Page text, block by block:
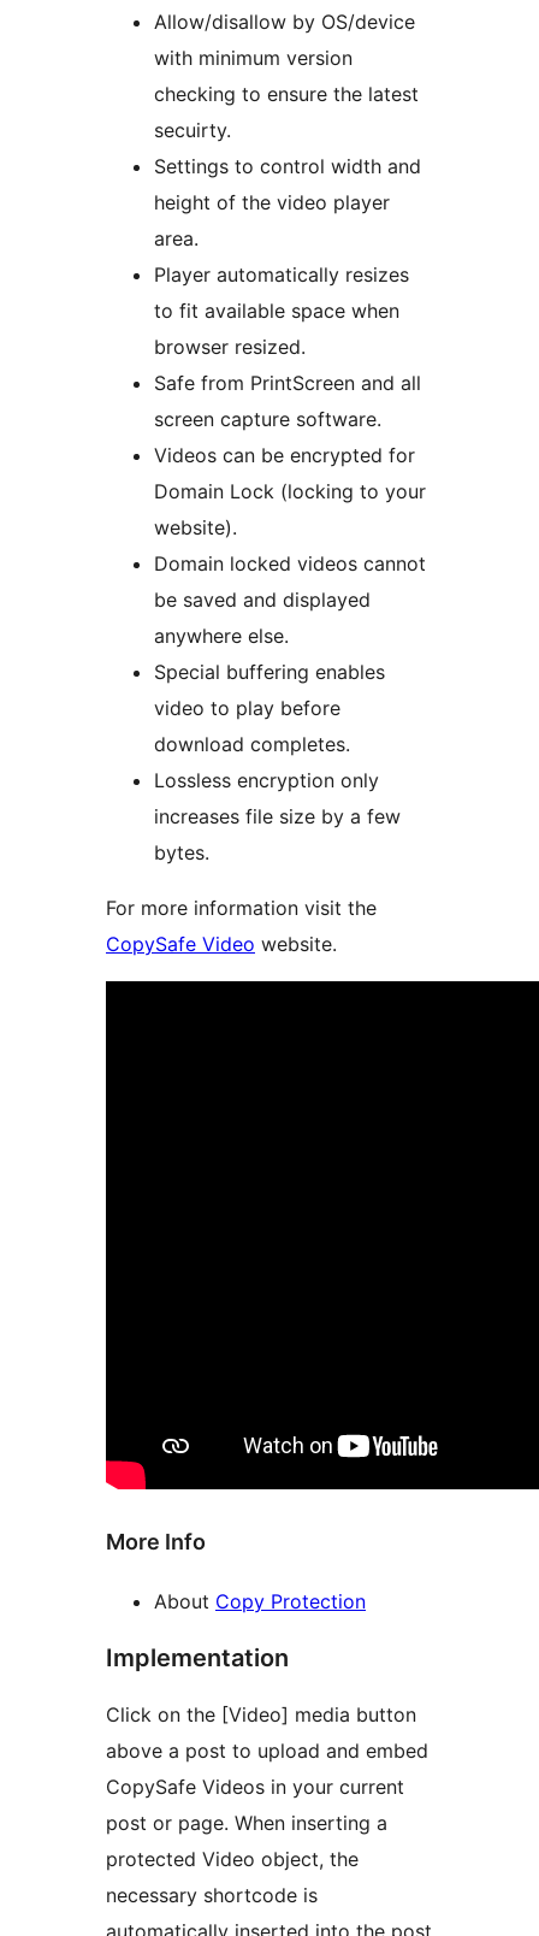
Allow/disallow by OS/device
with minimum version
checking to ensure the latest
secuirty.
Settings to control width and
height of the video player
area.
Player automatically resizes
to fit available space when
browser resized.
Safe from PrintScreen and all
screen capture software.
Videos can be encrypted for
Domain Lock (locking to your
website).
Domain locked videos cannot
be saved and displayed
anywhere else.
Special buffering enables
video to play before
download completes.
Lossless encryption only
increases file size by a few
bytes.
For more information visit the
CopySafe Video website.
More Info
About Copy Protection
Implementation
Click on the [Video] media button
above a post to upload and embed
CopySafe Videos in your current
post or page. When inserting a
protected Video object, the
necessary shortcode is